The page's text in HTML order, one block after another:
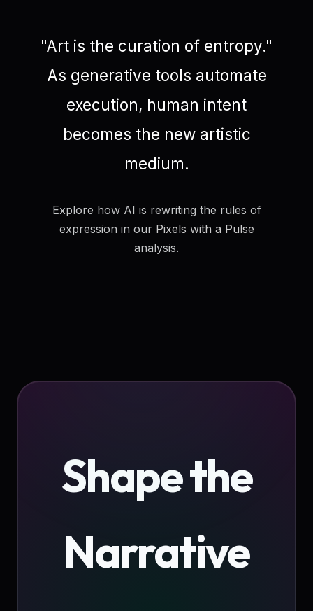
"Art is the curation of entropy."
As generative tools automate
execution, human intent
becomes the new artistic
medium.
Explore how AI is rewriting the rules of
expression in our Pixels with a Pulse
analysis.
Shape the
Narrative